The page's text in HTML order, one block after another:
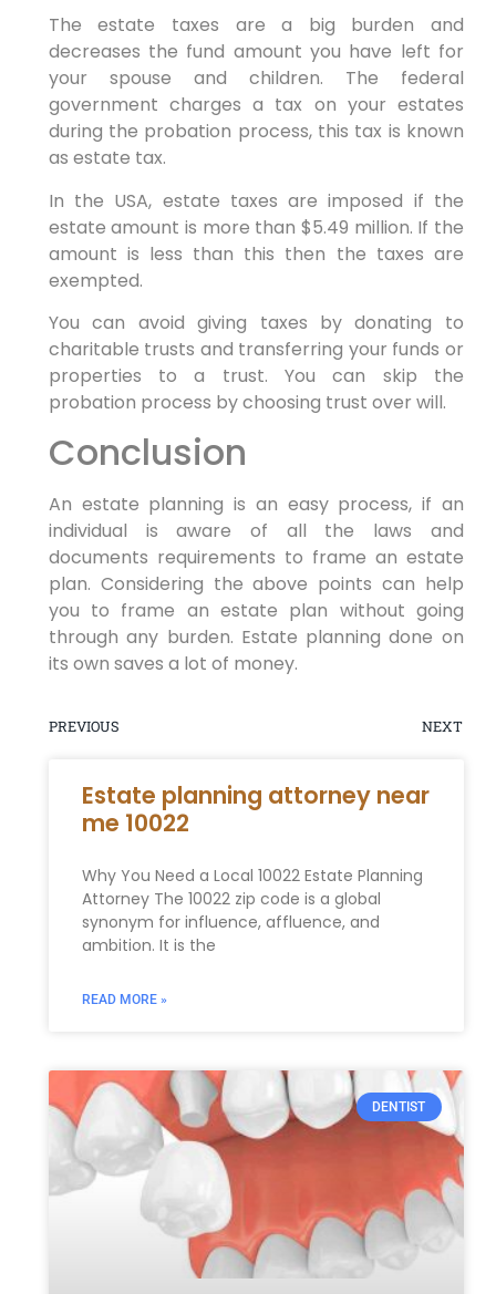
The estate taxes are a big burden and
decreases the fund amount you have left for
your spouse and children. The federal
government charges a tax on your estates
during the probation process, this tax is known
as estate tax.
In the USA, estate taxes are imposed if the
estate amount is more than $5.49 million. If the
amount is less than this then the taxes are
exempted.
You can avoid giving taxes by donating to
charitable trusts and transferring your funds or
properties to a trust. You can skip the
probation process by choosing trust over will.
Conclusion
An estate planning is an easy process, if an
individual is aware of all the laws and
documents requirements to frame an estate
plan. Considering the above points can help
you to frame an estate plan without going
through any burden. Estate planning done on
its own saves a lot of money.
PREVIOUS NEXT
Estate planning attorney near
me 10022
Why You Need a Local 10022 Estate Planning
Attorney The 10022 zip code is a global
synonym for influence, affluence, and
ambition. It is the
READ MORE »
DENTIST